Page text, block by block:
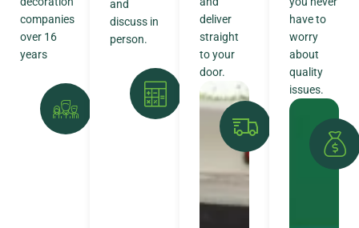
companies
over 16
years
and
discuss in
person.
deliver
straight
to your
door.
have to
worry
about
quality
issues.